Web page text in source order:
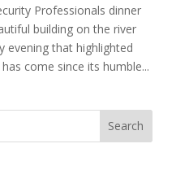
Professionals dinner
building on the river
evening that highlighted
come since its humble...
Search